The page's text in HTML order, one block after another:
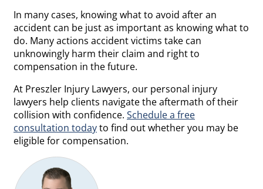
In many cases, knowing what to avoid after an
accident can be just as important as knowing what to
do. Many actions accident victims take can
unknowingly harm their claim and right to
compensation in the future.
At Preszler Injury Lawyers, our personal injury
lawyers help clients navigate the aftermath of their
collision with confidence. Schedule a free
consultation todayto find out whether you may be
eligible for compensation.